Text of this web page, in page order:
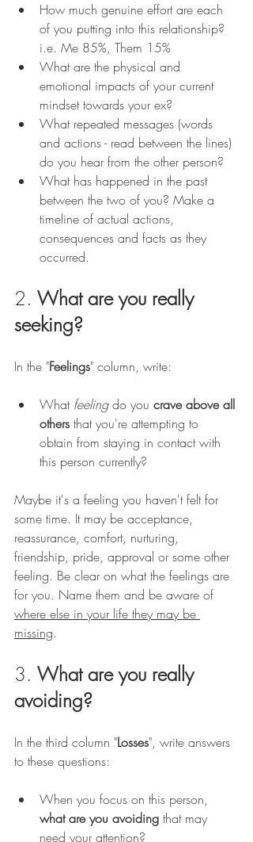
How much genuine effort are each
of you putting into this relationship?
i.e. Me 85%, Them 15%
What are the physical and
emotional impacts of your current
mindset towards your ex?
What repeated messages (words
and actions - read between the lines)
do you hear from the other person?
What has happened in the past
between the two of you? Make a
timeline of actual actions,
consequences and facts as they
occurred.
2. What are you really
seeking?
In the "Feelings" column, write:
What feeling do you crave above all
others that you're attempting to
obtain from staying in contact with
this person currently?
Maybe it's a feeling you haven't felt for
some time. It may be acceptance,
reassurance, comfort, nurturing,
friendship, pride, approval or some other
feeling. Be clear on what the feelings are
for you. Name them and be aware of
where else in your life they may be
missing.
3. What are you really
avoiding?
In the third column "Losses", write answers
to these questions:
When you focus on this person,
what are you avoiding that may
need your attention?